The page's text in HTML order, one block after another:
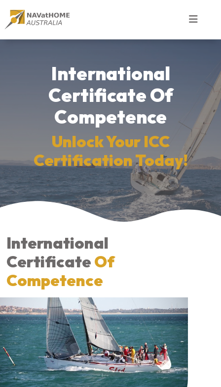
International
Certificate Of
Competence
Unlock Your ICC
Certification Today!
International
Certificate Of
Competence